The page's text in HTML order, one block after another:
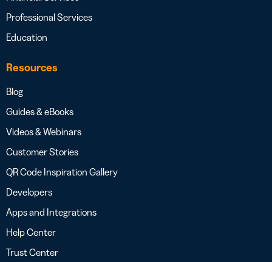
Professional Services
Education
Resources
Blog
Guides & eBooks
Videos & Webinars
Customer Stories
QR Code Inspiration Gallery
Developers
Apps and Integrations
Help Center
Trust Center